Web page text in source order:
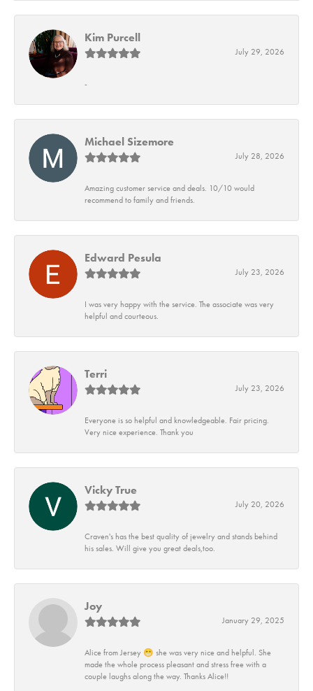
Kim Purcell
July 29, 2026
-
Michael Sizemore
July 28, 2026
Amazing customer service and deals. 10/10 would
recommend to family and friends.
Edward Pesula
July 23, 2026
I was very happy with the service. The associate was very
helpful and courteous.
Terri
July 23, 2026
Everyone is so helpful and knowledgeable. Fair pricing.
Very nice experience. Thank you
Vicky True
July 20, 2026
Craven's has the best quality of jewelry and stands behind
his sales. Will give you great deals,too.
Joy
January 29, 2025
Alice from Jersey 😁 she was very nice and helpful. She
made the whole process pleasant and stress free with a
couple laughs along the way. Thanks Alice!!